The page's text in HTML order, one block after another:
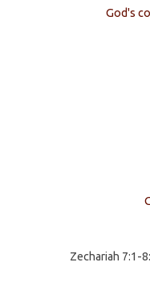
God's
Zechariah 7:1-